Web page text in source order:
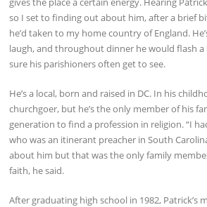
so I set to finding out about him, after a brief
he’d taken to my home country of England.
laugh, and throughout dinner he would flash a
sure his parishioners often get to see.
He’s a local, born and raised in DC. In his
churchgoer, but he’s the only member of his
generation to find a profession in religion. “I
who was an itinerant preacher in South
about him but that was the only family
faith, he said.
After graduating high school in 1982, Patrick’s